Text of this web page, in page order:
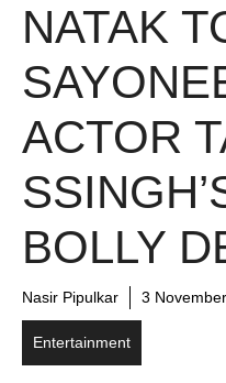
NATAK
ACTOR
BOLLY
Nasir Pipulkar 3
Entertainment